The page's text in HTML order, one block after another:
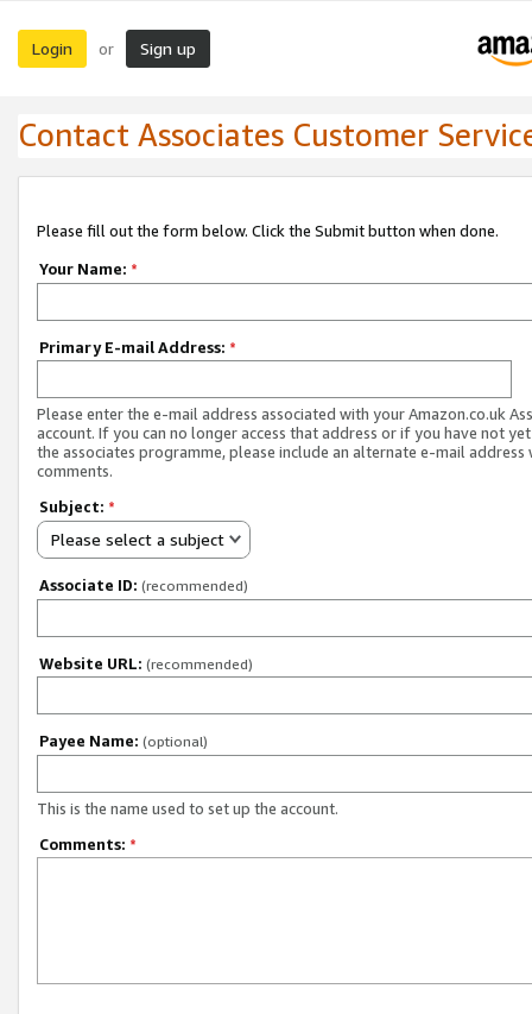
Login or Sign up
Contact Associates Customer
Please fill out the form below. Click the Submit button when done.
Your Name: *
Primary E-mail Address: *
Please enter the e-mail address associated with your Amazon.co.uk
account. If you can no longer access that address or if you have not
the associates programme, please include an alternate e-mail address
comments.
Subject: *
Please select a subject
Associate ID: (recommended)
Website URL: (recommended)
Payee Name: (optional)
This is the name used to set up the account.
Comments: *